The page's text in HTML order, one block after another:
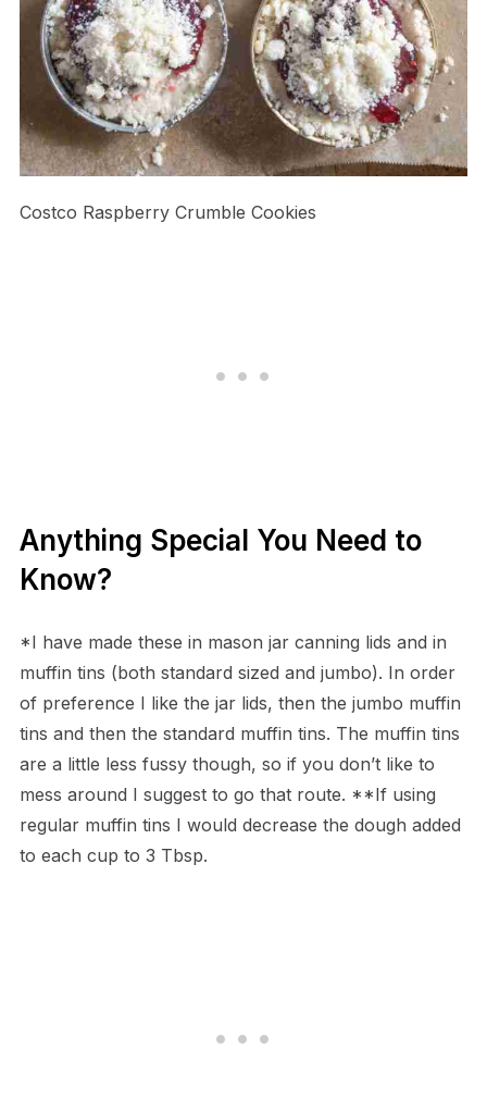
Costco Raspberry Crumble Cookies
Anything Special You Need to
Know?
*I have made these in mason jar canning lids and in
muffin tins (both standard sized and jumbo). In order
of preference I like the jar lids, then the jumbo muffin
tins and then the standard muffin tins. The muffin tins
are a little less fussy though, so if you don’t like to
mess around I suggest to go that route. **If using
regular muffin tins I would decrease the dough added
to each cup to 3 Tbsp.